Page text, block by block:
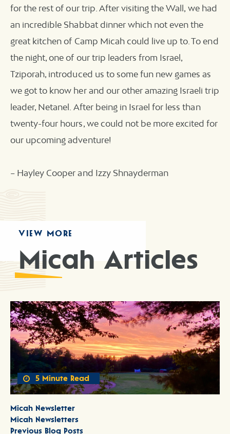
for the rest of our trip. After visiting the Wall, we had
an incredible Shabbat dinner which not even the
great kitchen of Camp Micah could live up to. To end
the night, one of our trip leaders from Israel,
Tziporah, introduced us to some fun new games as
we got to know her and our other amazing Israeli trip
leader, Netanel. After being in Israel for less than
twenty-four hours, we could not be more excited for
our upcoming adventure!
– Hayley Cooper and Izzy Shnayderman
VIEW MORE
Micah Articles
5 Minute Read
Micah Newsletter
Micah Newsletters
Previous Blog Posts